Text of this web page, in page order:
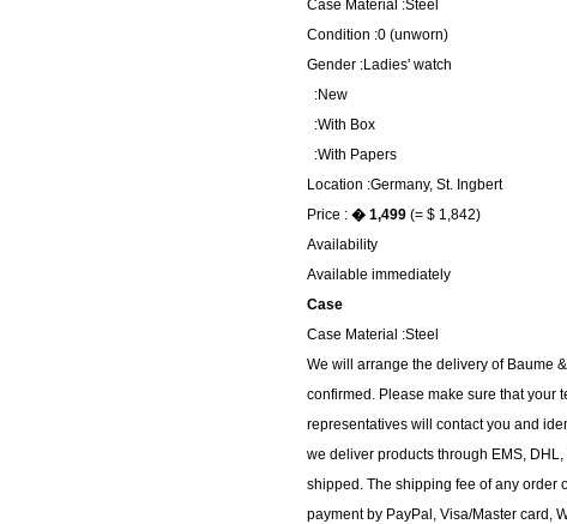
Case Material :Steel
Condition :0 (unworn)
Gender :Ladies' watch
:New
:With Box
:With Papers
Location :Germany, St. Ingbert
Price : � 1,499 (= $ 1,842)
Availability
Available immediately
Case
Case Material :Steel
We will arrange the delivery of Baume
confirmed. Please make sure that your
representatives will contact you and
we deliver products through EMS,
shipped. The shipping fee of any order
payment by PayPal, Visa/Master card,